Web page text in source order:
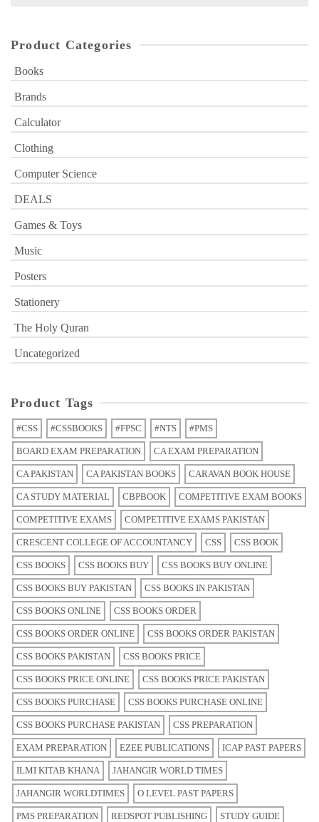
Product Categories
Books
Brands
Calculator
Clothing
Computer Science
DEALS
Games & Toys
Music
Posters
Stationery
The Holy Quran
Uncategorized
Product Tags
#CSS #CSSBOOKS #FPSC #NTS #PMS
BOARD EXAM PREPARATION CA EXAM PREPARATION
CA PAKISTAN CA PAKISTAN BOOKS CARAVAN BOOK HOUSE
CA STUDY MATERIAL CBPBOOK COMPETITIVE EXAM BOOKS
COMPETITIVE EXAMS COMPETITIVE EXAMS PAKISTAN
CRESCENT COLLEGE OF ACCOUNTANCY CSS CSS BOOK
CSS BOOKS CSS BOOKS BUY CSS BOOKS BUY ONLINE
CSS BOOKS BUY PAKISTAN CSS BOOKS IN PAKISTAN
CSS BOOKS ONLINE CSS BOOKS ORDER
CSS BOOKS ORDER ONLINE CSS BOOKS ORDER PAKISTAN
CSS BOOKS PAKISTAN CSS BOOKS PRICE
CSS BOOKS PRICE ONLINE CSS BOOKS PRICE PAKISTAN
CSS BOOKS PURCHASE CSS BOOKS PURCHASE ONLINE
CSS BOOKS PURCHASE PAKISTAN CSS PREPARATION
EXAM PREPARATION EZEE PUBLICATIONS ICAP PAST PAPERS
ILMI KITAB KHANA JAHANGIR WORLD TIMES
JAHANGIR WORLDTIMES O LEVEL PAST PAPERS
PMS PREPARATION REDSPOT PUBLISHING STUDY GUIDE